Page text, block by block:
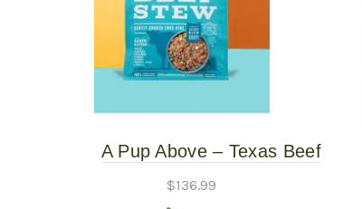
A Pup Above – Texas Beef
Cooked Copy
$136.99